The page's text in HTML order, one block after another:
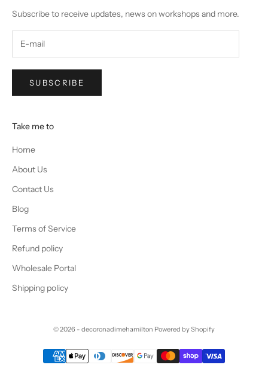
Subscribe to receive updates, news on workshops and more.
SUBSCRIBE
Take me to
Home
About Us
Contact Us
Blog
Terms of Service
Refund policy
Wholesale Portal
Shipping policy
© 2026 - decoronadimehamilton Powered by Shopify